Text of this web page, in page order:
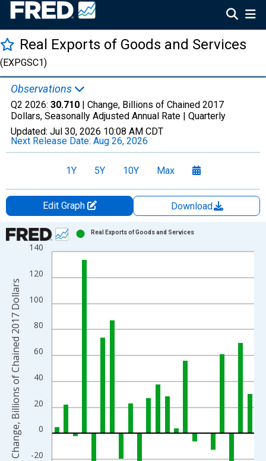
Real Exports of Goods and Services
(EXPGSC1)
Observations
Q2 2026: 30.710 | Change, Billions of Chained 2017
Dollars, Seasonally Adjusted Annual Rate | Quarterly
Updated: Jul 30, 2026 10:08 AM CDT
Next Release Date: Aug 26, 2026
1Y 5Y 10Y Max
Edit Graph
Download
Chart
Bar chart with 22 bars.
The chart has 1 X axis displaying xAxis. Data ranges from
The chart has 2 Y axes displaying Change, Billions of Chained
-20
0
20
40
60
80
100
120
140
Real Exports of Goods and Services
Change, Billions of Chained 2017 Dollars